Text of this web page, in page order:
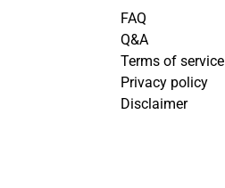
FAQ
Q&A
Terms of service
Privacy policy
Disclaimer